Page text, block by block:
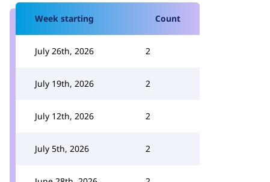
Week starting Count
July 26th, 2026 2
July 19th, 2026 2
July 12th, 2026 2
July 5th, 2026 2